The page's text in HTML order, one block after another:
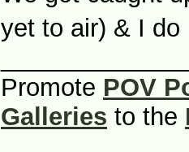
yet to air) & I
Promote POV
Galleries to the